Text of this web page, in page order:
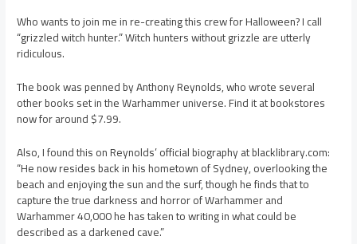
Who wants to join me in re-creating this crew for Halloween? I call
“grizzled witch hunter.” Witch hunters without grizzle are utterly
ridiculous.
The book was penned by Anthony Reynolds, who wrote several
other books set in the Warhammer universe. Find it at bookstores
now for around $7.99.
Also, I found this on Reynolds’ official biography at blacklibrary.com:
“He now resides back in his hometown of Sydney, overlooking the
beach and enjoying the sun and the surf, though he finds that to
capture the true darkness and horror of Warhammer and
Warhammer 40,000 he has taken to writing in what could be
described as a darkened cave.”